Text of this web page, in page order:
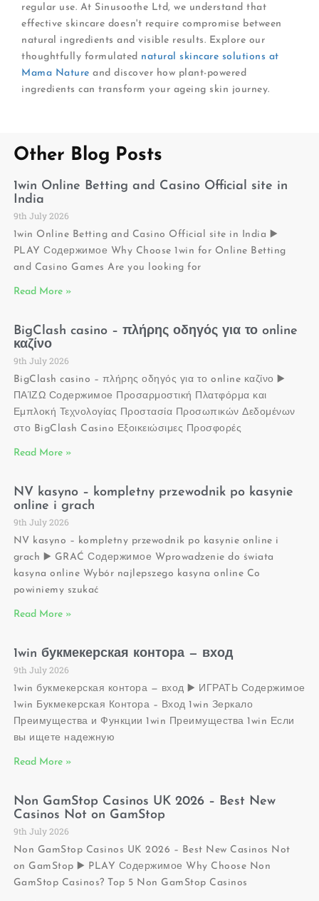
regular use. At Sinusoothe Ltd, we understand that
effective skincare doesn't require compromise between
natural ingredients and visible results. Explore our
thoughtfully formulated natural skincare solutions at
Mama Nature and discover how plant-powered
ingredients can transform your ageing skin journey.
Other Blog Posts
1win Online Betting and Casino Official site in
India
9th July 2026
1win Online Betting and Casino Official site in India ▶️
PLAY Содержимое Why Choose 1win for Online Betting
and Casino Games Are you looking for
Read More »
BigClash casino – πλήρης οδηγός για το online
καζίνο
9th July 2026
BigClash casino – πλήρης οδηγός για το online καζίνο ▶️
ΠΑΊΖΩ Содержимое Προσαρμοστική Πλατφόρμα και
Εμπλοκή Τεχνολογίας Προστασία Προσωπικών Δεδομένων
στο BigClash Casino Εξοικειώσιμες Προσφορές
Read More »
NV kasyno – kompletny przewodnik po kasynie
online i grach
9th July 2026
NV kasyno – kompletny przewodnik po kasynie online i
grach ▶️ GRAĆ Содержимое Wprowadzenie do świata
kasyna online Wybór najlepszego kasyna online Co
powiniemy szukać
Read More »
1win букмекерская контора — вход
9th July 2026
1win букмекерская контора — вход ▶️ ИГРАТЬ Содержимое
1win Букмекерская Контора – Вход 1win Зеркало
Преимущества и Функции 1win Преимущества 1win Если
вы ищете надежную
Read More »
Non GamStop Casinos UK 2026 – Best New
Casinos Not on GamStop
9th July 2026
Non GamStop Casinos UK 2026 – Best New Casinos Not
on GamStop ▶️ PLAY Содержимое Why Choose Non
GamStop Casinos? Top 5 Non GamStop Casinos